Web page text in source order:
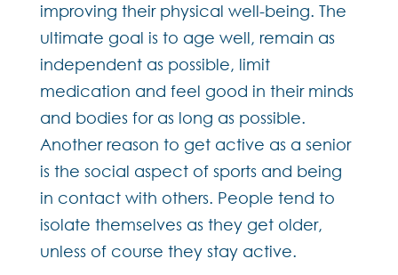
improving their physical well-being. The
ultimate goal is to age well, remain as
independent as possible, limit
medication and feel good in their minds
and bodies for as long as possible.
Another reason to get active as a senior
is the social aspect of sports and being
in contact with others. People tend to
isolate themselves as they get older,
unless of course they stay active.